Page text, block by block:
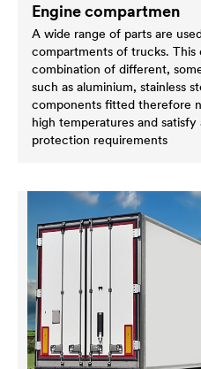
Engine compartmen
A wide range of parts are
compartments of trucks. This
combination of different,
such as aluminium, stainless
components fitted therefore
high temperatures and
protection requirements